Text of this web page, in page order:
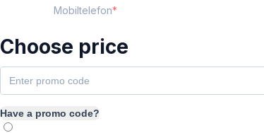
Mobiltelefon
Choose price
Have a promo code?